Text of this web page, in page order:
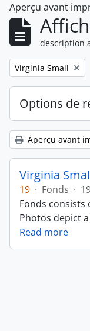
Aperçu avant
description
Remove filter:
Virginia Small
Options de
Aperçu avant
Virginia
19 · Fonds ·
Fonds consists
Photos depict
Read more